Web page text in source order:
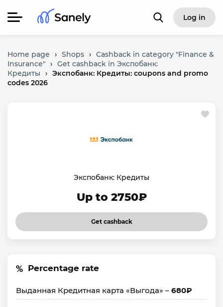
Log in
Home page › Shops › Cashback in category "Finance &
Insurance" › Get cashback in Экспобанк:
Кредиты
› Экспобанк: Кредиты: coupons and promo
codes 2026
Экспобанк: Кредиты
Up to 2750₽
Get cashback
Percentage rate
Выданная Кредитная карта «Выгода» – 680₽